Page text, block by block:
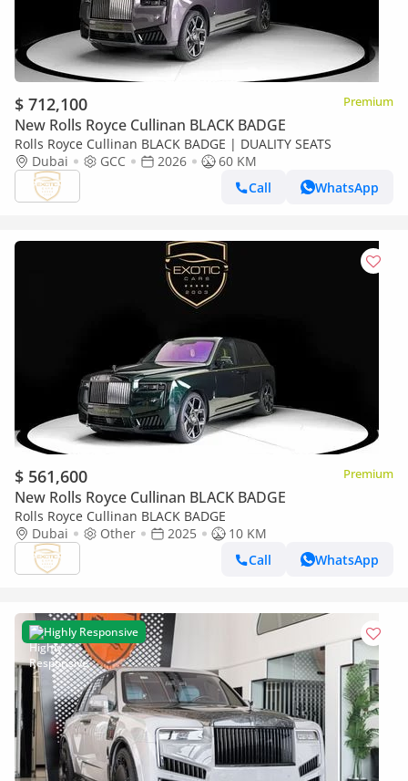
$ 712,100 Premium
New Rolls Royce Cullinan BLACK BADGE
Rolls Royce Cullinan BLACK BADGE | DUALITY SEATS
Dubai
GCC 2026
60 KM
Call
WhatsApp
$ 561,600 Premium
New Rolls Royce Cullinan BLACK BADGE
Rolls Royce Cullinan BLACK BADGE
Dubai
Other 2025
10 KM
Call
WhatsApp
Highly Responsive